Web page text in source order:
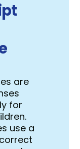
are
for
use a